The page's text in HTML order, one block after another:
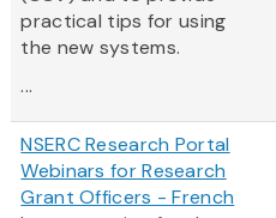
practical tips for using
the new systems.
...
NSERC Research Portal
Webinars for Research
Grant Officers - French